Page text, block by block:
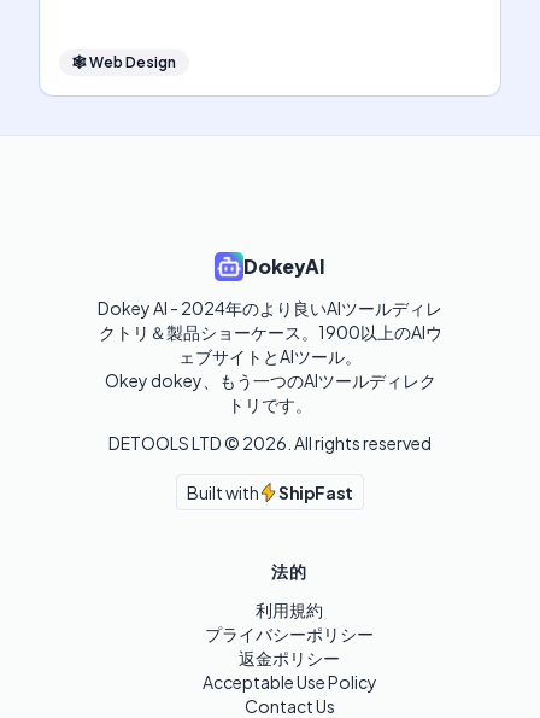
🕸Web Design
DokeyAI
Dokey AI - 2024年のより良いAIツールディレ
クトリ＆製品ショーケース。1900以上のAIウ
ェブサイトとAIツール。
Okey dokey、もう一つのAIツールディレク
トリです。
DETOOLS LTD © 2026 . All rights reserved
Built with ShipFast
法的
利用規約
プライバシーポリシー
返金ポリシー
Acceptable Use Policy
Contact Us